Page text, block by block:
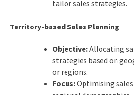
tailor sales strategies.
Territory-based Sales Planning
Objective:Allocating
strategies based on
or regions.
Focus:Optimising